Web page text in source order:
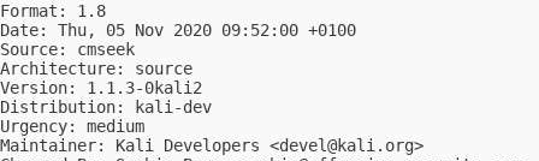
Format: 1.8
Date: Thu, 05 Nov 2020 09:52:00 +0100
Source: cmseek
Architecture: source
Version: 1.1.3-0kali2
Distribution: kali-dev
Urgency: medium
Maintainer: Kali Developers <devel@kali.org>